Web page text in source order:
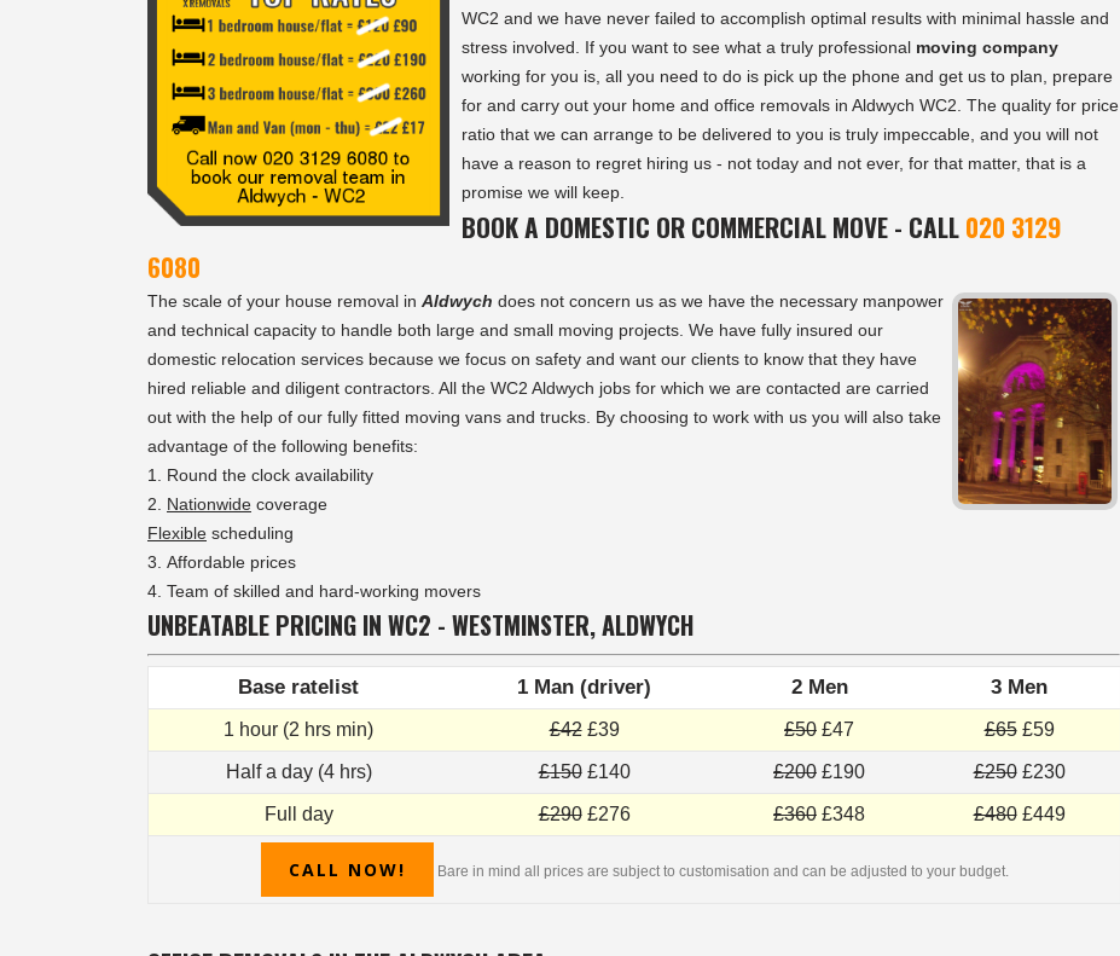
WC2 and we have never failed to accomplish optimal results with minimal hassle and
stress involved. If you want to see what a truly professional moving company
working for you is, all you need to do is pick up the phone and get us to plan, prepare
for and carry out your home and office removals in Aldwych WC2. The quality for price
ratio that we can arrange to be delivered to you is truly impeccable, and you will not
have a reason to regret hiring us - not today and not ever, for that matter, that is a
promise we will keep.
BOOK A DOMESTIC OR COMMERCIAL MOVE - CALL020 3129
6080
The scale of your house removal in Aldwych does not concern us as we have the necessary manpower
and technical capacity to handle both large and small moving projects. We have fully insured our
domestic relocation services because we focus on safety and want our clients to know that they have
hired reliable and diligent contractors. All the WC2 Aldwych jobs for which we are contacted are carried
out with the help of our fully fitted moving vans and trucks. By choosing to work with us you will also take
advantage of the following benefits:
Round the clock availability
Nationwide coverage
Flexible scheduling
Affordable prices
Team of skilled and hard-working movers
UNBEATABLE PRICING IN WC2 - WESTMINSTER, ALDWYCH
Base ratelist 1 Man (driver) 2 Men 3 Men
1 hour (2 hrs min) £42£39 £50 £47 £65£59
Half a day (4 hrs) £150£140 £200 £190 £250£230
Full day £290£276 £360 £348 £480£449
CALL NOW! Bare in mind all prices are subject to customisation and can be adjusted to your budget.